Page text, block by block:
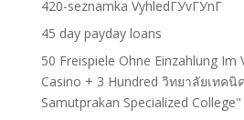
420-seznamka VyhledГЎvГЎnГ­
45 day payday loans
50 Freispiele Ohne Einzahlung Im
Casino + 3 Hundred วิทยาลัยเทค
Samutprakan Specialized